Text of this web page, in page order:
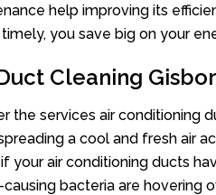
help improving its
you save big on your
Cleaning
the services air conditioning
a cool and fresh air
your air conditioning ducts
bacteria are hovering